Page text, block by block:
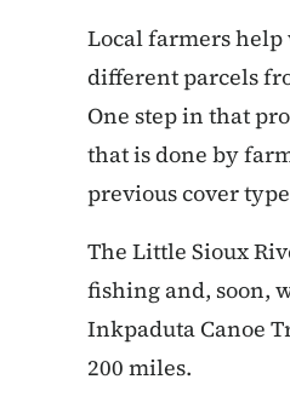
Local farmers
different parcels
One step in that
that is done by
previous cover
The Little Sioux
fishing and, soon,
Inkpaduta Canoe
200 miles.